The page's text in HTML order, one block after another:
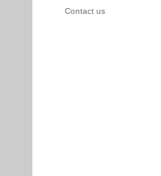
Contact us